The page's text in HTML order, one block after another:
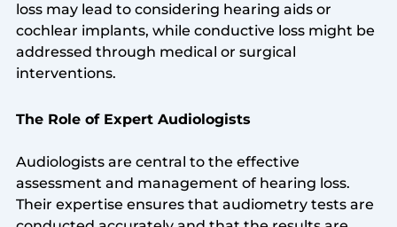
loss may lead to considering hearing aids or
cochlear implants, while conductive loss might be
addressed through medical or surgical
interventions.
The Role of Expert Audiologists
Audiologists are central to the effective
assessment and management of hearing loss.
Their expertise ensures that audiometry tests are